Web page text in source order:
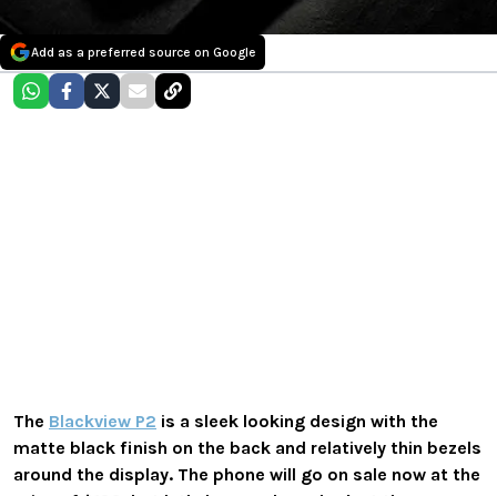
Add as a preferred source on Google
The Blackview P2 is a sleek looking design with the
matte black finish on the back and relatively thin bezels
around the display. The phone will go on sale now at the